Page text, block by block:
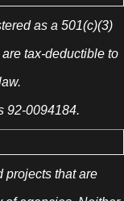
as a 501(c)(3)
tax-deductible to
92-0094184.
projects that are